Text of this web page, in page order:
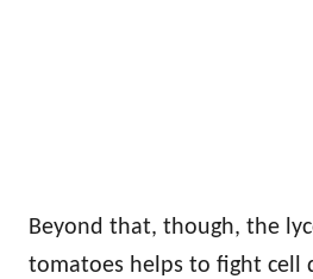
Beyond that, though, the
tomatoes helps to fight cell